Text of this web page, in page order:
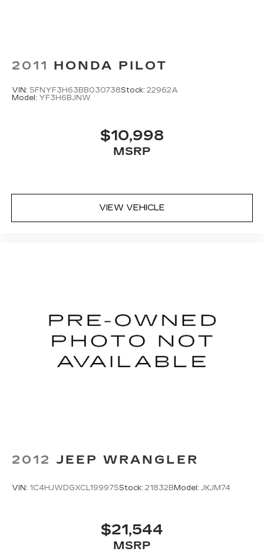
2011 HONDA PILOT
VIN: 5FNYF3H63BB030738Stock: 22962A
Model: YF3H6BJNW
$10,998
MSRP
VIEW VEHICLE
2012 JEEP WRANGLER
VIN: 1C4HJWDGXCL199975Stock: 21832B Model: JKJM74
$21,544
MSRP